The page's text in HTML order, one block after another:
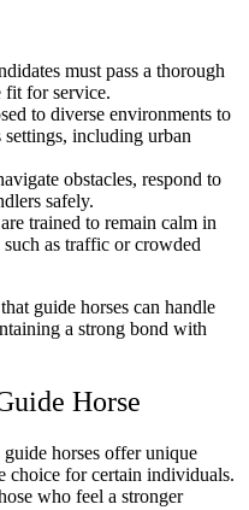
must pass a thorough
fit for service.
to diverse environments to
including urban
obstacles, respond to
safely.
trained to remain calm in
as traffic or crowded
guide horses can handle
a strong bond with
Horse
horses offer unique
choice for certain individuals.
who feel a stronger